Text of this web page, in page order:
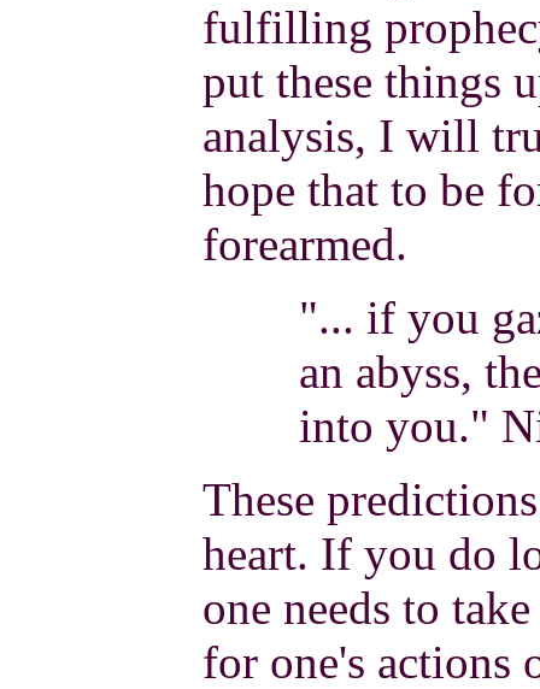
fulfilling
put these things
analysis, I will
hope that to be
forearmed.
"... if you
an abyss,
into you."
These
heart. If you do
one needs to
for one's actions